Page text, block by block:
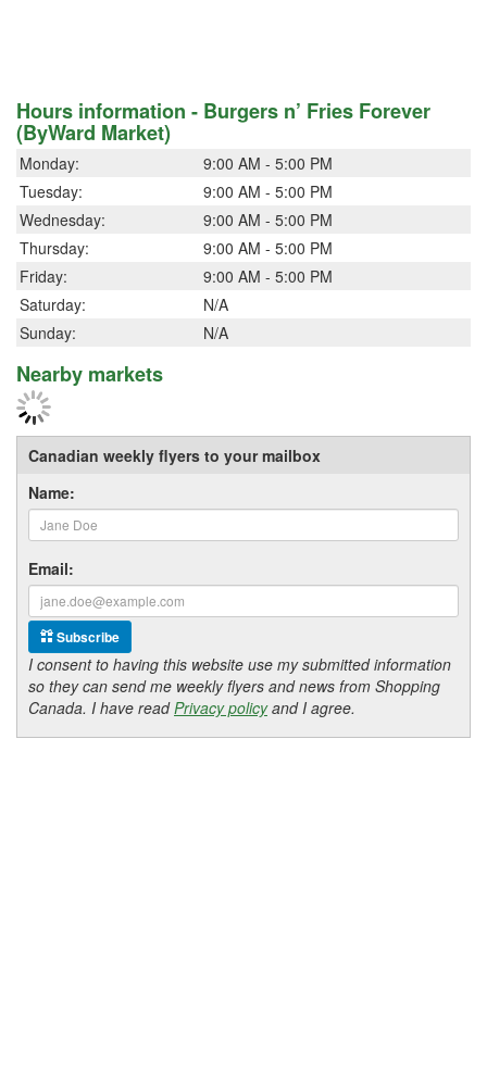
Hours information - Burgers n’ Fries Forever
(ByWard Market)
Monday:
9:00 AM - 5:00 PM
Tuesday:
9:00 AM - 5:00 PM
Wednesday:
9:00 AM - 5:00 PM
Thursday:
9:00 AM - 5:00 PM
Friday:
9:00 AM - 5:00 PM
Saturday:
N/A
Sunday:
N/A
Nearby markets
Canadian weekly flyers to your mailbox
Name:
Email:
Subscribe
I consent to having this website use my submitted information
so they can send me weekly flyers and news from Shopping
Canada. I have readPrivacy policyand I agree.